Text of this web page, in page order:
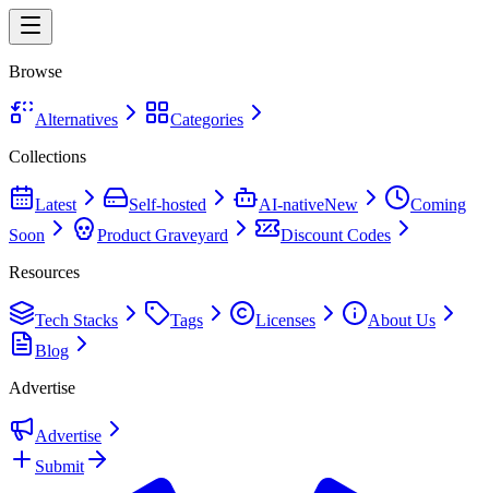
Browse
Alternatives
Categories
Collections
Latest Self-hosted AI-nativeNew
Coming
Soon
Product Graveyard
Discount Codes
Resources
Tech Stacks Tags Licenses
About Us
Blog
Advertise
Advertise
Submit